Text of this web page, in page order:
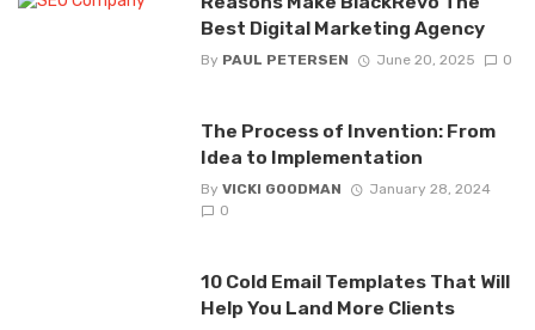
Best Digital Marketing Agency
By PAUL PETERSEN June 20, 2025 0
The Process of Invention: From
Idea to Implementation
By VICKI GOODMAN
January 28, 2024
0
10 Cold Email Templates That Will
Help You Land More Clients